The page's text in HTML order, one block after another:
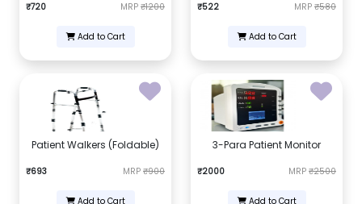
₹720 MRP ₹1200
Add to Cart
₹522 MRP ₹580
Add to Cart
Patient Walkers (Foldable)
₹693 MRP ₹900
Add to Cart
3-Para Patient Monitor
₹2000 MRP ₹2500
Add to Cart